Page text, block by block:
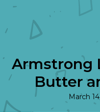
Armstrong
Butter
March